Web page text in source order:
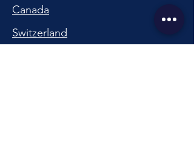
Canada
Switzerland